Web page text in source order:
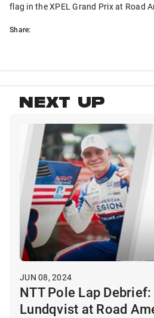
flag in the XPEL Grand Prix at Road
Share:
NEXT UP
JUN 08, 2024
NTT Pole Lap
Lundqvist at Road